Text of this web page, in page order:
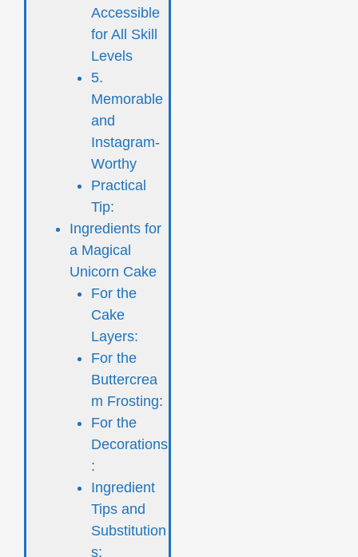
Accessible
for All Skill
Levels
5.
Memorable
and
Instagram-
Worthy
Practical
Tip:
Ingredients for
a Magical
Unicorn Cake
For the
Cake
Layers:
For the
Buttercrea
m Frosting:
For the
Decorations
:
Ingredient
Tips and
Substitution
s: